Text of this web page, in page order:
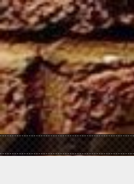
Skip to main content